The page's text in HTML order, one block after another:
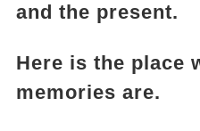
and the present.
Here is the place
memories are.